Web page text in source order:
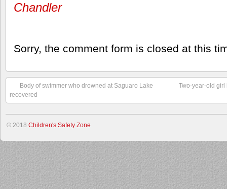
Chandler
Sorry, the comment form is closed at this
Body of swimmer who drowned at Saguaro Lake
recovered
Two-year-old
© 2018 Children's Safety Zone